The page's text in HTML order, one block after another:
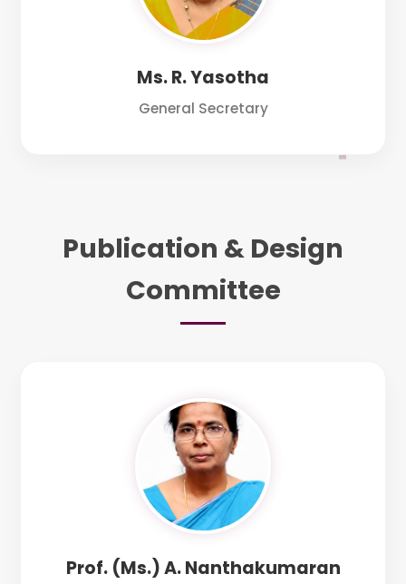
Ms. R. Yasotha
General Secretary
Publication & Design
Committee
Prof. (Ms.) A. Nanthakumaran